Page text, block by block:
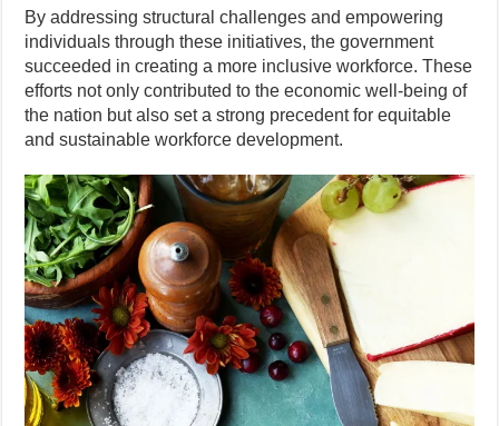
By addressing structural challenges and empowering
individuals through these initiatives, the government
succeeded in creating a more inclusive workforce. These
efforts not only contributed to the economic well-being of
the nation but also set a strong precedent for equitable
and sustainable workforce development.